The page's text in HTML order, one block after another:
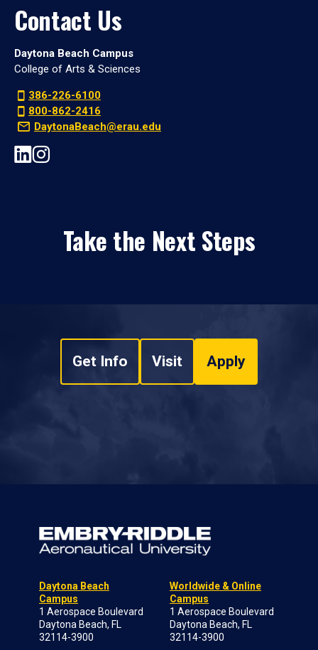
Contact Us
Daytona Beach Campus
College of Arts & Sciences
386-226-6100
800-862-2416
DaytonaBeach@erau.edu
Take the Next Steps
Get Info Visit Apply
Daytona Beach
Campus
1 Aerospace Boulevard
Daytona Beach, FL
32114-3900
Worldwide & Online
Campus
1 Aerospace Boulevard
Daytona Beach, FL
32114-3900